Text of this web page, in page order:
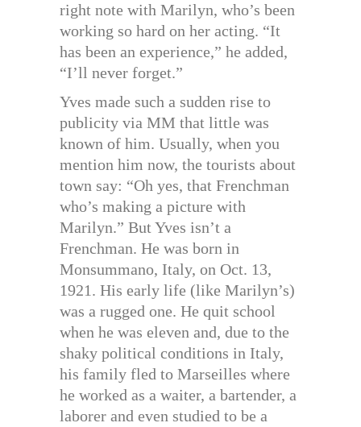
right note with Marilyn, who’s been
working so hard on her acting. “It
has been an experience,” he added,
“I’ll never forget.”
Yves made such a sudden rise to
publicity via MM that little was
known of him. Usually, when you
mention him now, the tourists about
town say: “Oh yes, that Frenchman
who’s making a picture with
Marilyn.” But Yves isn’t a
Frenchman. He was born in
Monsummano, Italy, on Oct. 13,
1921. His early life (like Marilyn’s)
was a rugged one. He quit school
when he was eleven and, due to the
shaky political conditions in Italy,
his family fled to Marseilles where
he worked as a waiter, a bartender, a
laborer and even studied to be a